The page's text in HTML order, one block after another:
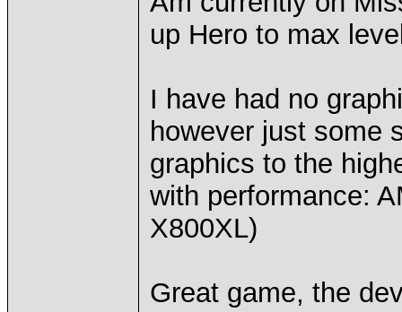
up Hero to max
I have had no
however just some
graphics to the
with performance:
X800XL)
Great game, the